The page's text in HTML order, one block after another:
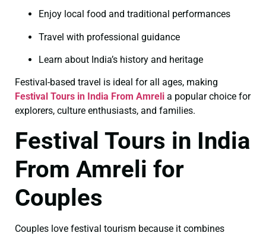
Enjoy local food and traditional performances
Travel with professional guidance
Learn about India’s history and heritage
Festival-based travel is ideal for all ages, making
Festival Tours in India From Amreli a popular choice for
explorers, culture enthusiasts, and families.
Festival Tours in India
From Amreli for
Couples
Couples love festival tourism because it combines